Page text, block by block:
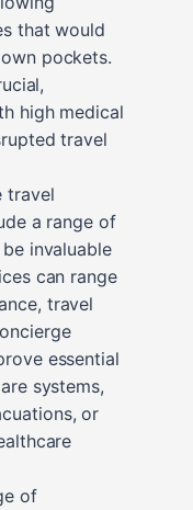
that would
pockets.
high medical
travel
travel
a range of
invaluable
can range
travel
essential
systems,
or
of